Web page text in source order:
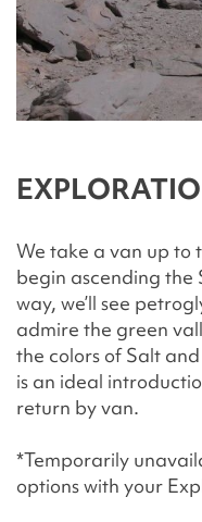
We take a van up to
begin ascending the
way, we’ll see
admire the green
the colors of Salt
is an ideal
return by van.
*Temporarily
options with your